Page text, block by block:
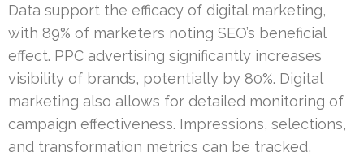
Data support the efficacy of digital marketing,
with 89% of marketers noting SEO’s beneficial
effect. PPC advertising significantly increases
visibility of brands, potentially by 80%. Digital
marketing also allows for detailed monitoring of
campaign effectiveness. Impressions, selections,
and transformation metrics can be tracked,